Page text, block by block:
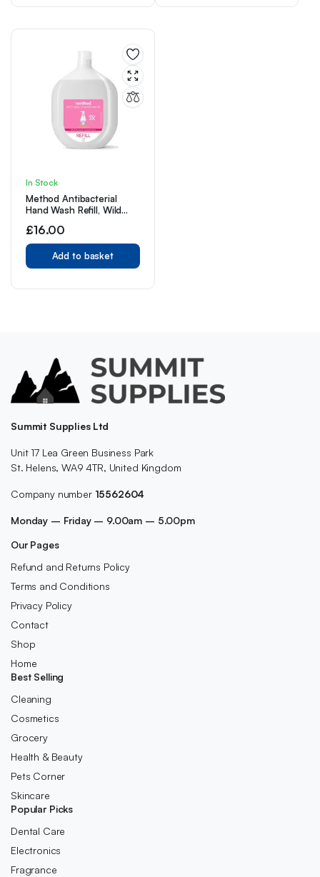
In Stock
Method Antibacterial
Hand Wash Refill, Wild
£16.00
Add to basket
Summit Supplies Ltd
Unit 17 Lea Green Business Park
St. Helens, WA9 4TR, United Kingdom
Company number 15562604
Monday – Friday – 9.00am – 5.00pm
Our Pages
Refund and Returns Policy
Terms and Conditions
Privacy Policy
Contact
Shop
Home
Best Selling
Cleaning
Cosmetics
Grocery
Health & Beauty
Pets Corner
Skincare
Popular Picks
Dental Care
Electronics
Fragrance